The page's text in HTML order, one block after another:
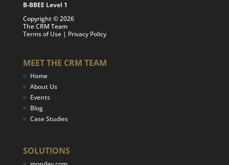
B-BBEE Level 1
Copyright © 2026
The CRM Team
Terms of Use| Privacy Policy
MEET THE CRM TEAM
Home
About Us
Events
Blog
Case Studies
SOLUTIONS